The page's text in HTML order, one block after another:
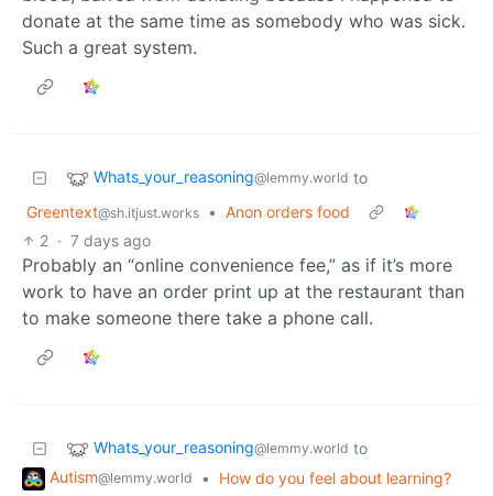
donate at the same time as somebody who was sick.
Such a great system.
Whats_your_reasoning@lemmy.world to
Greentext@sh.itjust.works • Anon orders food
2 · 7 days ago
Probably an “online convenience fee,” as if it’s more
work to have an order print up at the restaurant than
to make someone there take a phone call.
Whats_your_reasoning@lemmy.world to
Autism@lemmy.world •
How do you feel about learning?